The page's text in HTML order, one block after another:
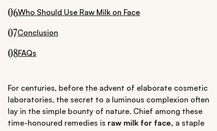
06Who Should Use Raw Milk on Face
07Conclusion
08FAQs
For centuries, before the advent of elaborate cosmetic
laboratories, the secret to a luminous complexion often
lay in the simple bounty of nature. Chief among these
time-honoured remedies is raw milk for face, a staple